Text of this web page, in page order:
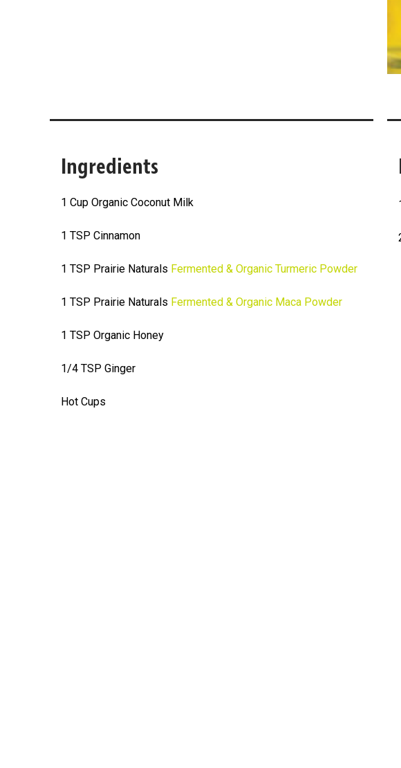
Ingredients
1 Cup Organic Coconut Milk
1 TSP Cinnamon
1 TSP Prairie Naturals Fermented & Organic Turmeric Powder
1 TSP Prairie Naturals Fermented & Organic Maca Powder
1 TSP Organic Honey
1/4 TSP Ginger
Hot Cups